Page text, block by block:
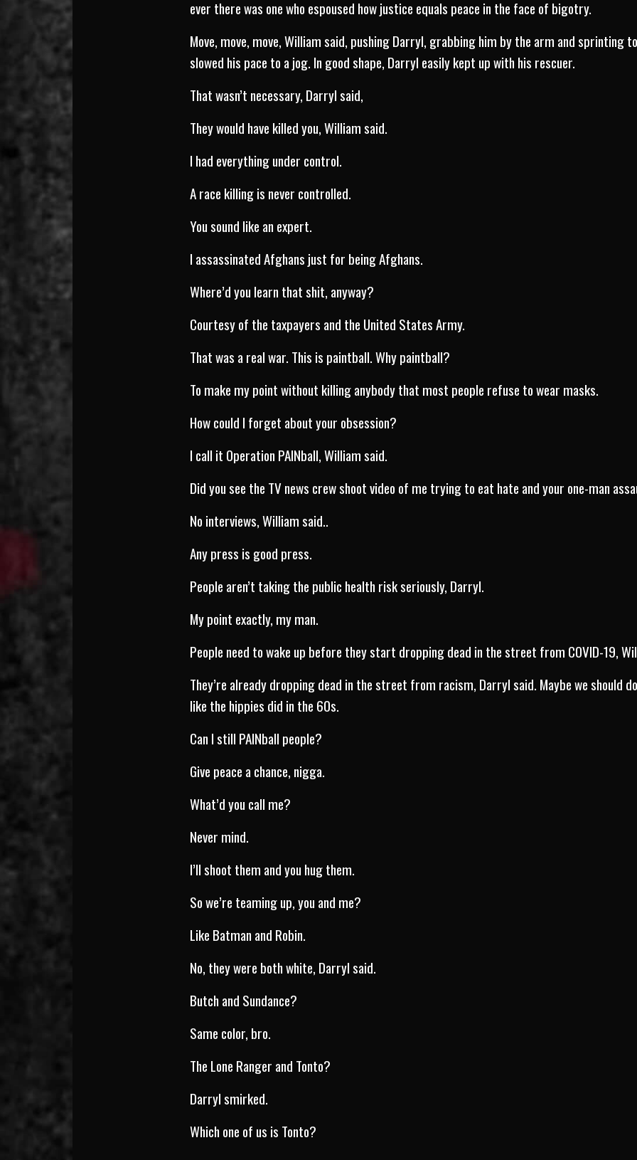
ever there was one who espoused how justice equals peace in the face of bigotry.
Move, move, move, William said, pushing Darryl, grabbing him by the arm and sprinting
slowed his pace to a jog. In good shape, Darryl easily kept up with his rescuer.
That wasn’t necessary, Darryl said,
They would have killed you, William said.
I had everything under control.
A race killing is never controlled.
You sound like an expert.
I assassinated Afghans just for being Afghans.
Where’d you learn that shit, anyway?
Courtesy of the taxpayers and the United States Army.
That was a real war. This is paintball. Why paintball?
To make my point without killing anybody that most people refuse to wear masks.
How could I forget about your obsession?
I call it Operation PAINball, William said.
Did you see the TV news crew shoot video of me trying to eat hate and your one-man
No interviews, William said..
Any press is good press.
People aren’t taking the public health risk seriously, Darryl.
My point exactly, my man.
People need to wake up before they start dropping dead in the street from COVID-19,
They’re already dropping dead in the street from racism, Darryl said. Maybe we should
like the hippies did in the 60s.
Can I still PAINball people?
Give peace a chance, nigga.
What’d you call me?
Never mind.
I’ll shoot them and you hug them.
So we’re teaming up, you and me?
Like Batman and Robin.
No, they were both white, Darryl said.
Butch and Sundance?
Same color, bro.
The Lone Ranger and Tonto?
Darryl smirked.
Which one of us is Tonto?